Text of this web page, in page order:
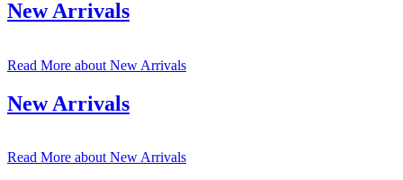
New Arrivals
Read More about New Arrivals
New Arrivals
Read More about New Arrivals